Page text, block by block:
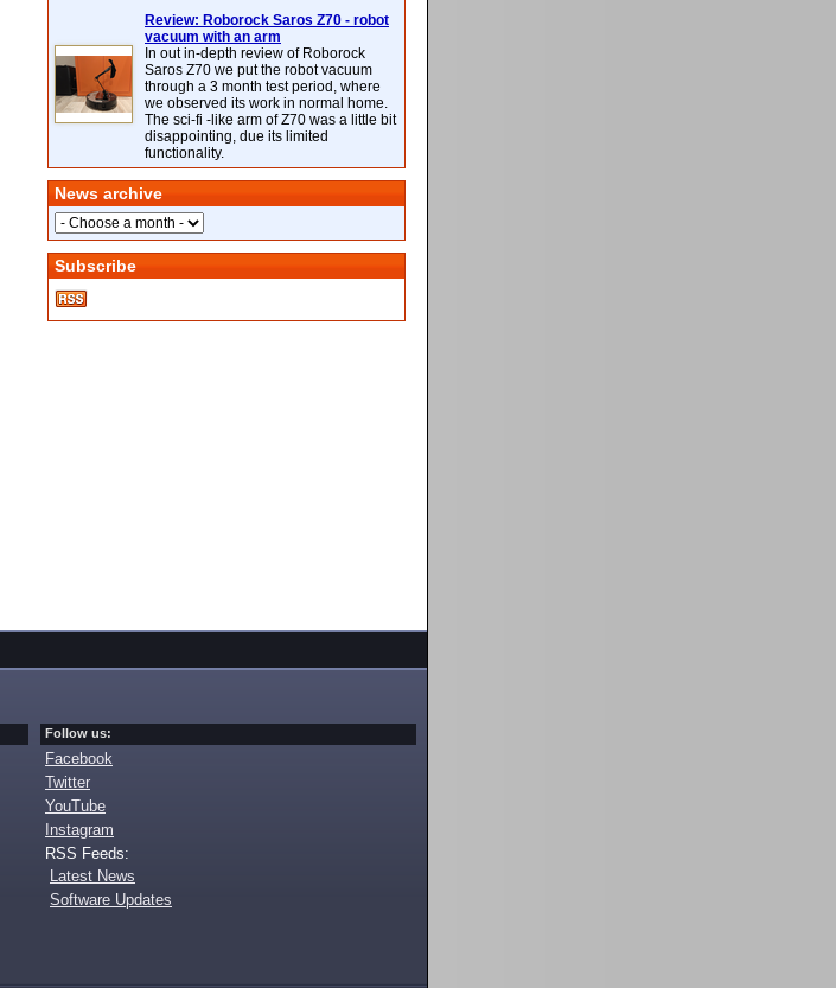
Review: Roborock Saros Z70 - robot
vacuum with an arm
In out in-depth review of Roborock
Saros Z70 we put the robot vacuum
through a 3 month test period, where
we observed its work in normal home.
The sci-fi -like arm of Z70 was a little bit
disappointing, due its limited
functionality.
News archive
Subscribe
Follow us:
Facebook
Twitter
YouTube
Instagram
RSS Feeds:
Latest News
Software Updates